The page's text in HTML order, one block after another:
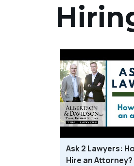
Ask 2 Lawyers:
Hire an Attorney?